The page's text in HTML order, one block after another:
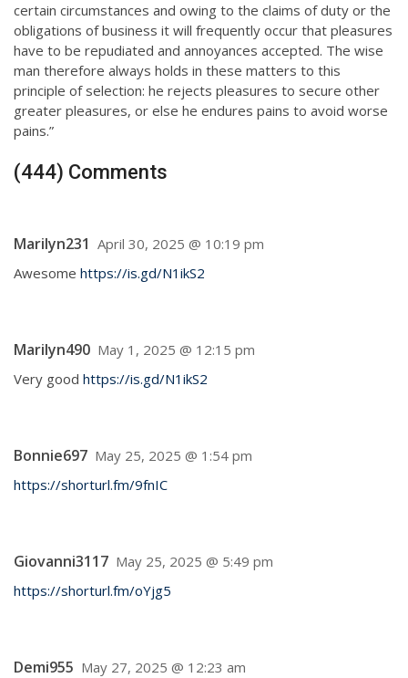
certain circumstances and owing to the claims of duty or the
obligations of business it will frequently occur that pleasures
have to be repudiated and annoyances accepted. The wise
man therefore always holds in these matters to this
principle of selection: he rejects pleasures to secure other
greater pleasures, or else he endures pains to avoid worse
pains.”
(444) Comments
Marilyn231 April 30, 2025 @ 10:19 pm
Awesome https://is.gd/N1ikS2
Marilyn490 May 1, 2025 @ 12:15 pm
Very good https://is.gd/N1ikS2
Bonnie697 May 25, 2025 @ 1:54 pm
https://shorturl.fm/9fnIC
Giovanni3117 May 25, 2025 @ 5:49 pm
https://shorturl.fm/oYjg5
Demi955 May 27, 2025 @ 12:23 am